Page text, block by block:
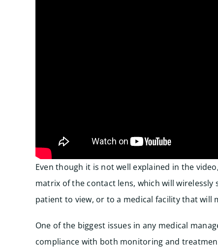
Even though it is not well explained in the
matrix of the contact lens, which will
patient to view, or to a medical facility that will
One of the biggest issues in any medical
compliance with both monitoring and